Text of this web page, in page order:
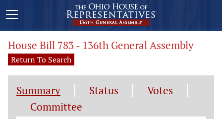
House Bill 783 - 136th General Assembly
Return To Search
Summary Status
Votes
Committee